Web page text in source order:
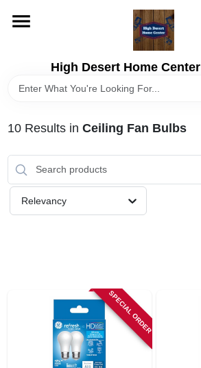
content
High Desert Home Center
DEPARTMENTS
10Results in Ceiling Fan Bulbs
Relevancy
SPECIAL ORDER